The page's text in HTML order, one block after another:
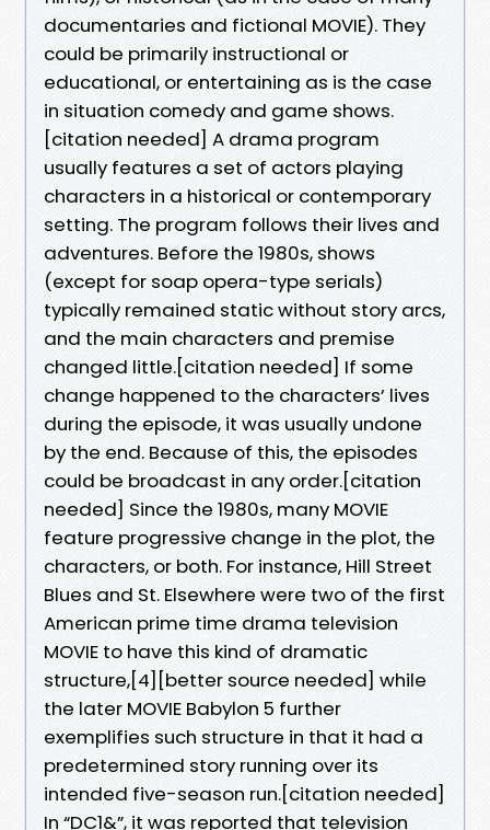
documentaries and fictional MOVIE). They
could be primarily instructional or
educational, or entertaining as is the case
in situation comedy and game shows.
[citation needed] A drama program
usually features a set of actors playing
characters in a historical or contemporary
setting. The program follows their lives and
adventures. Before the 1980s, shows
(except for soap opera-type serials)
typically remained static without story arcs,
and the main characters and premise
changed little.[citation needed] If some
change happened to the characters’ lives
during the episode, it was usually undone
by the end. Because of this, the episodes
could be broadcast in any order.[citation
needed] Since the 1980s, many MOVIE
feature progressive change in the plot, the
characters, or both. For instance, Hill Street
Blues and St. Elsewhere were two of the first
American prime time drama television
MOVIE to have this kind of dramatic
structure,[4][better source needed] while
the later MOVIE Babylon 5 further
exemplifies such structure in that it had a
predetermined story running over its
intended five-season run.[citation needed]
In “DC1&”, it was reported that television